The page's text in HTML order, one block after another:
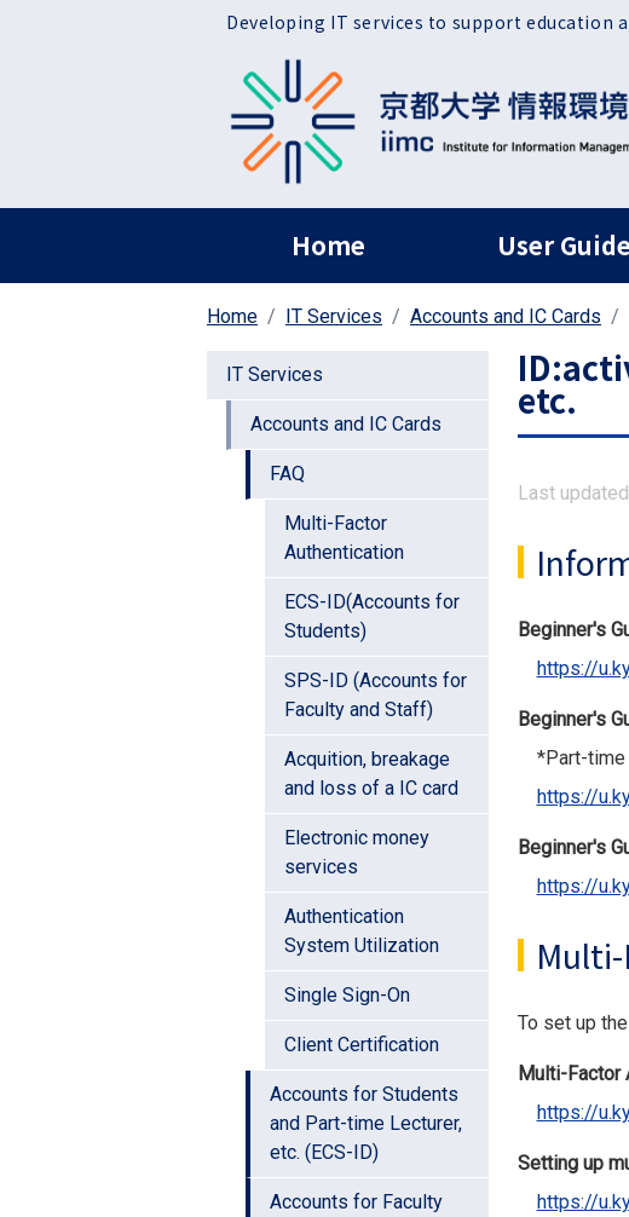
Developing IT services to support education
ヘッダー グローバルナ
Home User
Home IT Services Accounts and IC Cards
IT Services
Accounts and IC Cards
FAQ
Multi-Factor
Authentication
ECS-ID(Accounts for
Students)
SPS-ID (Accounts for
Faculty and Staff)
Acquition, breakage
and loss of a IC card
Electronic money
services
Authentication
System Utilization
Single Sign-On
Client Certification
Accounts for Students
and Part-time Lecturer,
etc. (ECS-ID)
Accounts for Faculty
etc.
Last
Beginner's
https://
Beginner's
*Part-time
https://
Beginner's
https://
To set up
Multi-Factor
https://
Setting up
https://